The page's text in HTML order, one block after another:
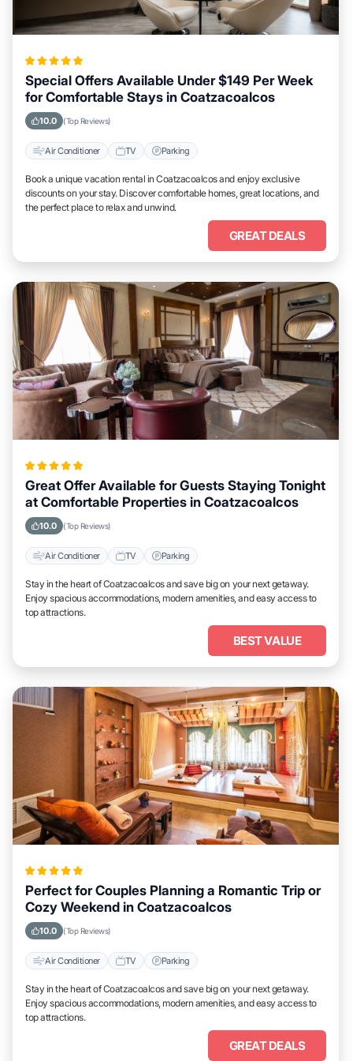
Special Offers Available Under $149 Per Week
for Comfortable Stays in Coatzacoalcos
10.0 (Top Reviews)
Air Conditioner TV Parking
Book a unique vacation rental in Coatzacoalcos and enjoy exclusive
discounts on your stay. Discover comfortable homes, great locations, and
the perfect place to relax and unwind.
GREAT DEALS
Great Offer Available for Guests Staying Tonight
at Comfortable Properties in Coatzacoalcos
10.0 (Top Reviews)
Air Conditioner TV Parking
Stay in the heart of Coatzacoalcos and save big on your next getaway.
Enjoy spacious accommodations, modern amenities, and easy access to
top attractions.
BEST VALUE
Perfect for Couples Planning a Romantic Trip or
Cozy Weekend in Coatzacoalcos
10.0 (Top Reviews)
Air Conditioner TV Parking
Stay in the heart of Coatzacoalcos and save big on your next getaway.
Enjoy spacious accommodations, modern amenities, and easy access to
top attractions.
GREAT DEALS